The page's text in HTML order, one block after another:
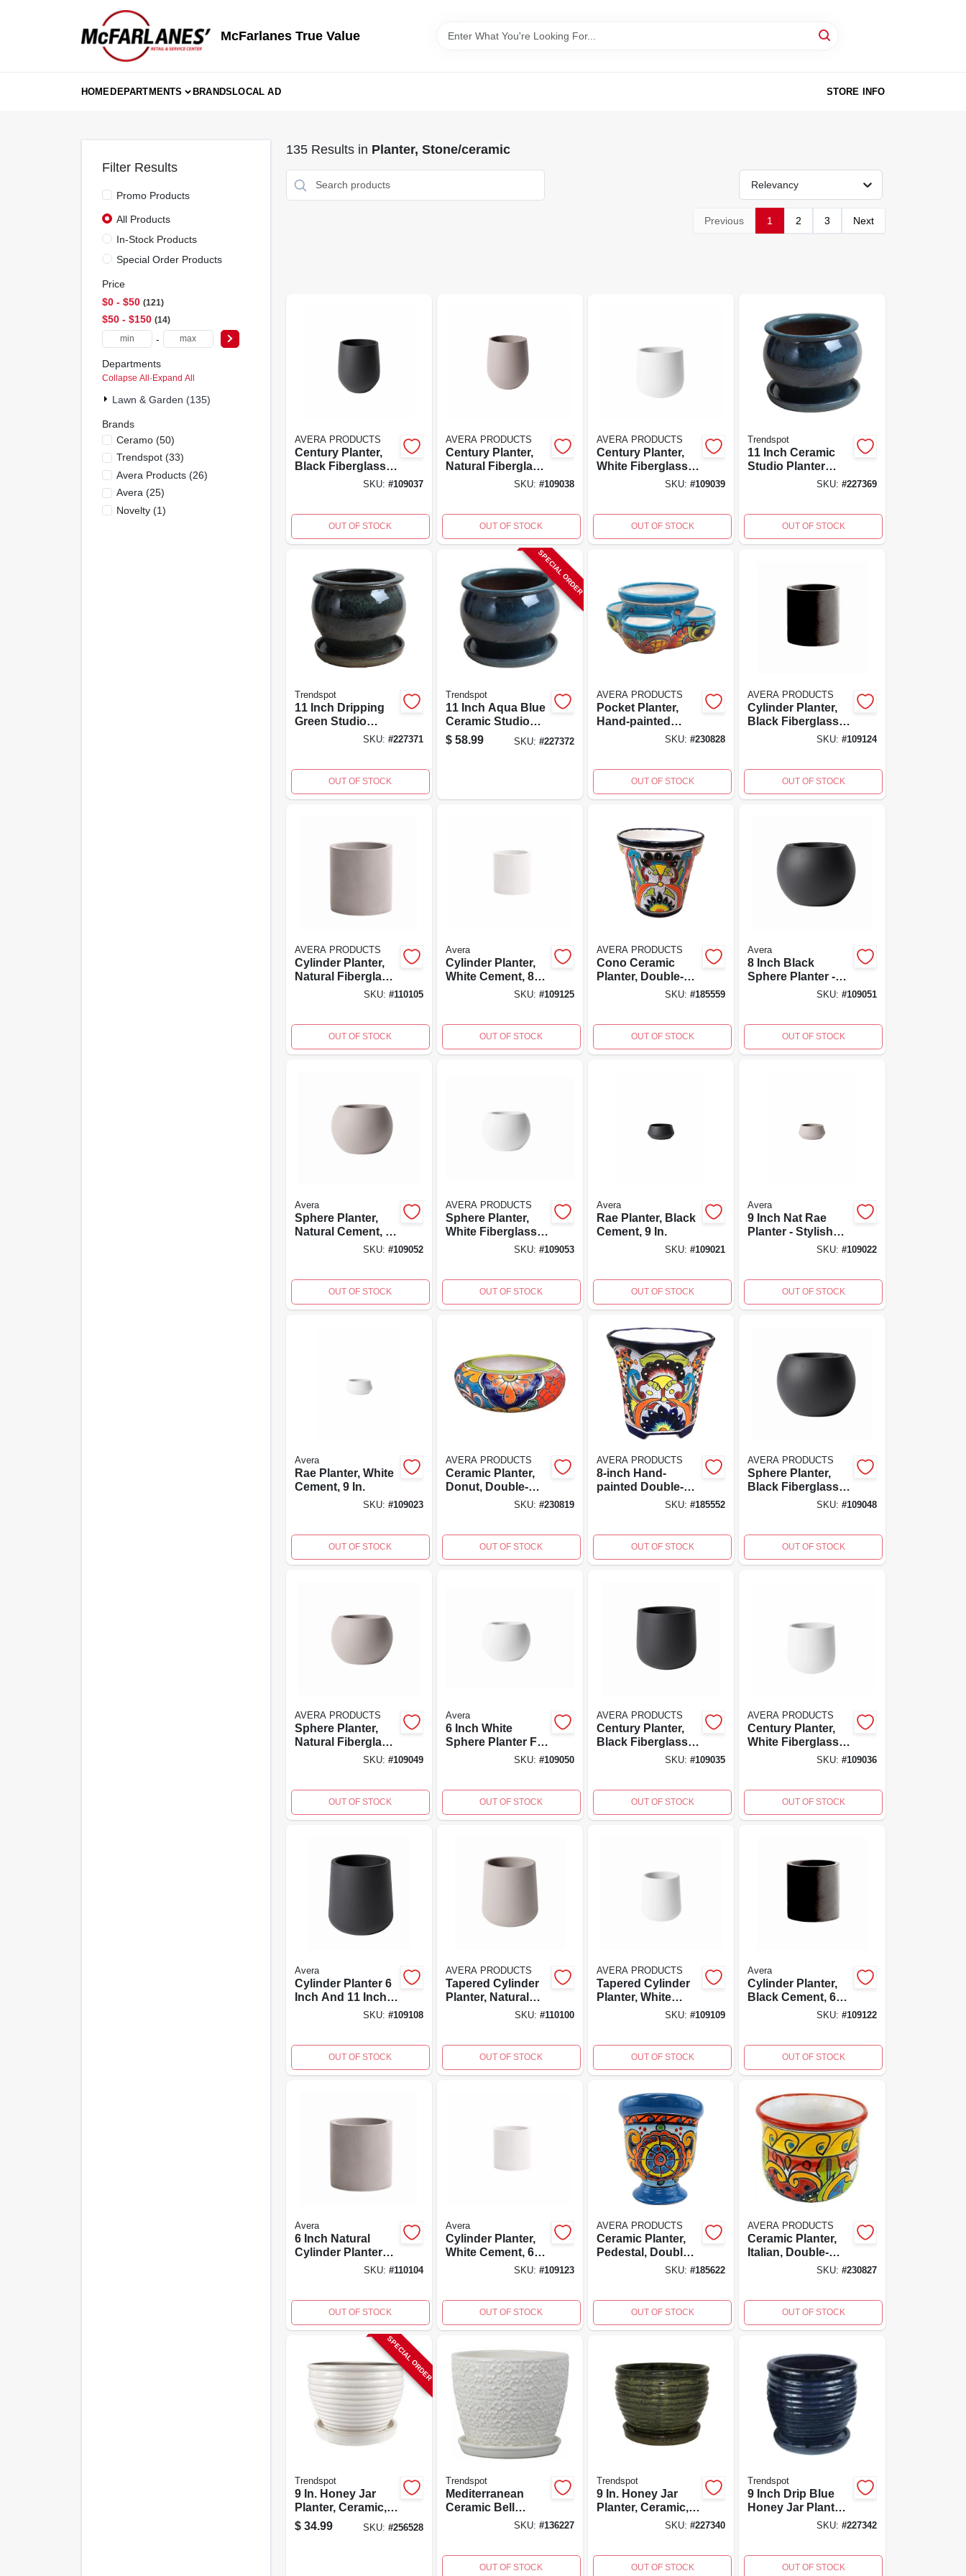
McFarlanes True Value
HOMEDEPARTMENTS BRANDSLOCAL AD STORE INFO
Filter Results
Promo Products
All Products
In-Stock Products
Special Order Products
Price
$0 - $50 121
$50 - $150 14
-
Departments
Collapse All · Expand All
Lawn & Garden (135)
Brands
Ceramo(50)
Trendspot(33)
Avera Products(26)
Avera (25)
Novelty(1)
135Results in Planter, Stone/ceramic
Relevancy
Previous 1 2 3 Next
AVERA PRODUCTS
Century Planter,
Black Fiberglass
SKU: #109037
OUT OF STOCK
AVERA PRODUCTS
Century Planter,
Natural Fiberglass
SKU: #109038
OUT OF STOCK
AVERA PRODUCTS
Century Planter,
White Fiberglass
SKU:#109039
OUT OF STOCK
Trendspot
11 Inch Ceramic
Studio Planter
With Saucer In
Db10021-11d
SKU: #227369
OUT OF STOCK
Trendspot
11 Inch Dripping
Green Studio
Planter, Ceramic
SKU: #227371
OUT OF STOCK
SPECIAL ORDER
Trendspot
11 Inch Aqua Blue
Ceramic Studio
Planter With
Attached Saucer
$ 58.99 SKU: #227372
AVERA PRODUCTS
Pocket Planter,
Hand-painted
Pottery, 9 X 5 In.
SKU:#230828
OUT OF STOCK
AVERA PRODUCTS
Cylinder Planter,
Black Fiberglass
SKU: #109124
OUT OF STOCK
AVERA PRODUCTS
Cylinder Planter,
Natural Fiberglass
SKU: #110105
OUT OF STOCK
Avera
Cylinder Planter,
White Cement, 8
SKU: #109125
OUT OF STOCK
AVERA PRODUCTS
Cono Ceramic
Planter, Double-
SKU:#185559
OUT OF STOCK
Avera
8 Inch Black
Sphere Planter -
Durable IndoorSKU: #109051
OUT OF STOCK
Avera
Sphere Planter,
Natural Cement, 8
SKU: #109052
OUT OF STOCK
AVERA PRODUCTS
Sphere Planter,
White Fiberglass
7.75x7.75x5.5
SKU: #109053
OUT OF STOCK
Avera
Rae Planter, Black
Cement, 9 In.
SKU:#109021
OUT OF STOCK
Avera
9 Inch Nat Rae
Planter - Stylish
SKU: #109022
OUT OF STOCK
Avera
Rae Planter, White
Cement, 9 In.
SKU: #109023
OUT OF STOCK
AVERA PRODUCTS
Ceramic Planter,
Donut, Double-
SKU: #230819
OUT OF STOCK
AVERA PRODUCTS
8-inch Hand-
painted Double-
fired CeramicSKU:#185552
OUT OF STOCK
AVERA PRODUCTS
Sphere Planter,
Black Fiberglass
Afm501060b
SKU: #109048
OUT OF STOCK
AVERA PRODUCTS
Sphere Planter,
Natural Fiberglass
Design
SKU: #109049
OUT OF STOCK
Avera
6 Inch White
Sphere Planter For
SKU: #109050
OUT OF STOCK
AVERA PRODUCTS
Century Planter,
Black Fiberglass
SKU:#109035
OUT OF STOCK
AVERA PRODUCTS
Century Planter,
White Fiberglass
SKU: #109036
OUT OF STOCK
Avera
Cylinder Planter 6
Inch And 11 Inch
SKU: #109108
OUT OF STOCK
AVERA PRODUCTS
Tapered Cylinder
Planter, Natural
SKU: #110100
OUT OF STOCK
AVERA PRODUCTS
Tapered Cylinder
Planter, White
SKU:#109109
OUT OF STOCK
Avera
Cylinder Planter,
Black Cement, 6
SKU: #109122
OUT OF STOCK
Avera
6 Inch Natural
Cylinder Planter
For Indoor And
SKU: #110104
OUT OF STOCK
Avera
Cylinder Planter,
White Cement, 6
SKU: #109123
OUT OF STOCK
AVERA PRODUCTS
Ceramic Planter,
Pedestal, Double-
SKU:#185622
OUT OF STOCK
AVERA PRODUCTS
Ceramic Planter,
Italian, Double-
SKU: #230827
OUT OF STOCK
SPECIAL ORDER
Trendspot
9 In. Honey Jar
Planter, Ceramic,
Cream White
$ 34.99 SKU: #256528
Trendspot
Mediterranean
Ceramic Bell
Planter, Crackle
SKU: #136227
OUT OF STOCK
Trendspot
9 In. Honey Jar
Planter, Ceramic,
SKU:#227340
OUT OF STOCK
Trendspot
9 Inch Drip Blue
Honey Jar Planter,
Ceramic, Ideal For
SKU: #227342
OUT OF STOCK